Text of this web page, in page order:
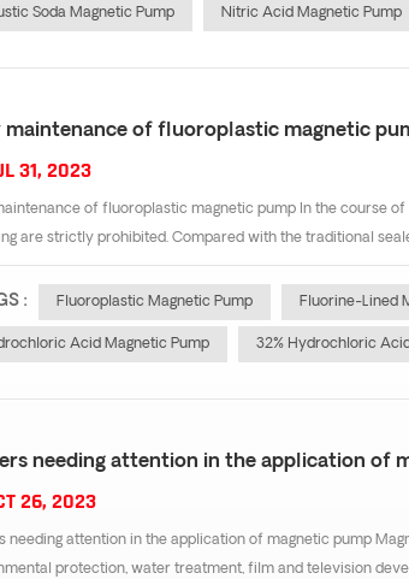
Soda Magnetic Pump Nitric Acid Magnetic Pump
maintenance of fluoroplastic magnetic
31, 2023
of fluoroplastic magnetic pump In the course
are strictly prohibited. Compared with the traditional
: Fluoroplastic Magnetic Pump Fluorine-Lined
Acid Magnetic Pump 32% Hydrochloric
needing attention in the application of
26, 2023
needing attention in the application of magnetic pump
protection, water treatment, film and television